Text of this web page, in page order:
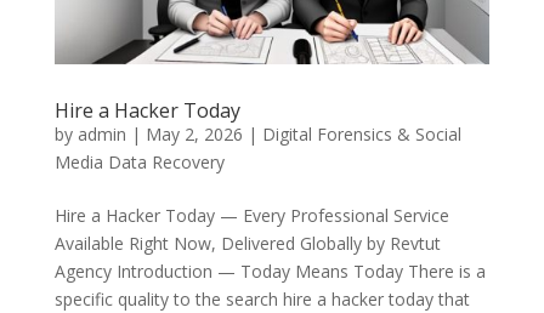
Hire a Hacker Today
by admin | May 2, 2026 | Digital Forensics & Social
Media Data Recovery
Hire a Hacker Today — Every Professional Service
Available Right Now, Delivered Globally by Revtut
Agency Introduction — Today Means Today There is a
specific quality to the search hire a hacker today that